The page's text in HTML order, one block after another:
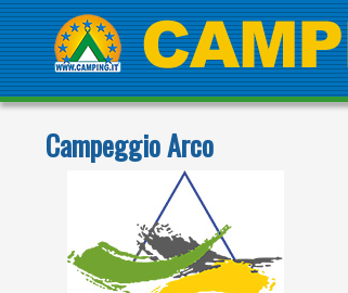
Campeggio Arco